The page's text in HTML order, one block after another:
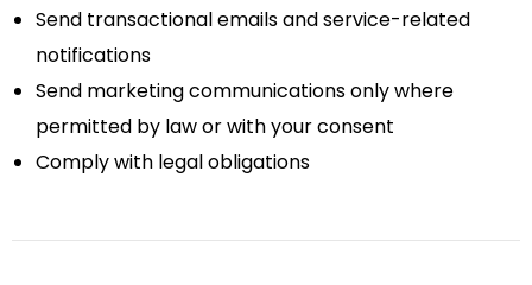
Send transactional emails and service-related
notifications
Send marketing communications only where
permitted by law or with your consent
Comply with legal obligations